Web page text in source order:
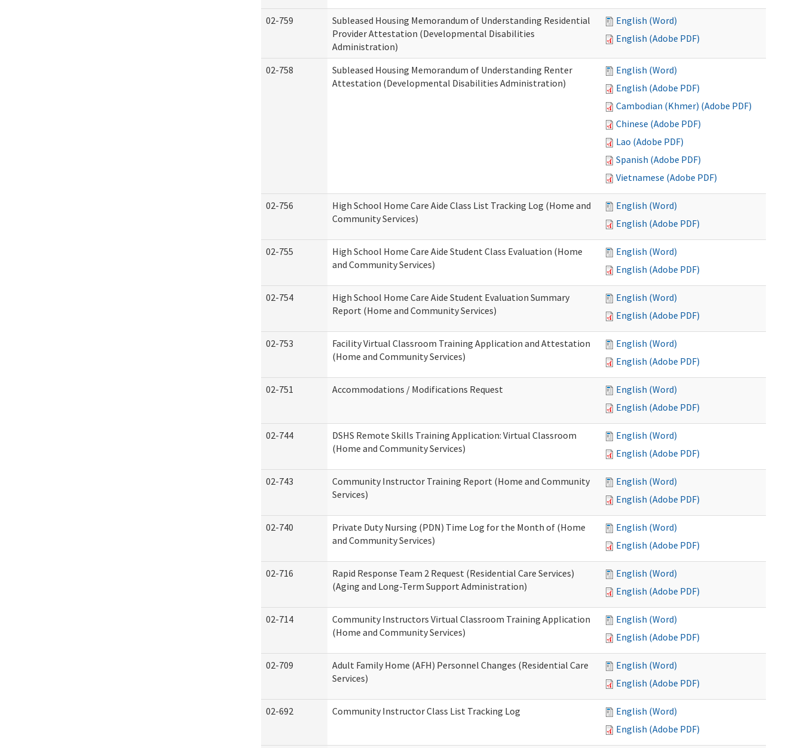
02-759
Subleased Housing Memorandum of Understanding Residential
Provider Attestation (Developmental Disabilities
Administration)
English (Word)
English (Adobe PDF)
02-758
Subleased Housing Memorandum of Understanding Renter
Attestation (Developmental Disabilities Administration)
English (Word)
English (Adobe PDF)
Cambodian (Khmer) (Adobe PDF)
Chinese (Adobe PDF)
Lao (Adobe PDF)
Spanish (Adobe PDF)
Vietnamese (Adobe PDF)
02-756
High School Home Care Aide Class List Tracking Log (Home and
Community Services)
English (Word)
English (Adobe PDF)
02-755
High School Home Care Aide Student Class Evaluation (Home
and Community Services)
English (Word)
English (Adobe PDF)
02-754
High School Home Care Aide Student Evaluation Summary
Report (Home and Community Services)
English (Word)
English (Adobe PDF)
02-753
Facility Virtual Classroom Training Application and Attestation
(Home and Community Services)
English (Word)
English (Adobe PDF)
02-751 Accommodations / Modifications Request
English (Word)
English (Adobe PDF)
02-744
DSHS Remote Skills Training Application: Virtual Classroom
(Home and Community Services)
English (Word)
English (Adobe PDF)
02-743
Community Instructor Training Report (Home and Community
Services)
English (Word)
English (Adobe PDF)
02-740
Private Duty Nursing (PDN) Time Log for the Month of (Home
and Community Services)
English (Word)
English (Adobe PDF)
02-716
Rapid Response Team 2 Request (Residential Care Services)
(Aging and Long-Term Support Administration)
English (Word)
English (Adobe PDF)
02-714
Community Instructors Virtual Classroom Training Application
(Home and Community Services)
English (Word)
English (Adobe PDF)
02-709
Adult Family Home (AFH) Personnel Changes (Residential Care
Services)
English (Word)
English (Adobe PDF)
02-692 Community Instructor Class List Tracking Log
English (Word)
English (Adobe PDF)